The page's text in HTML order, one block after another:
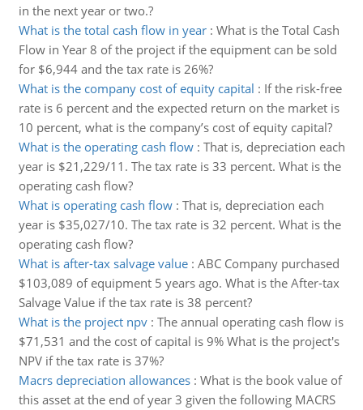
in the next year or two.?
What is the total cash flow in year: What is the Total Cash
Flow in Year 8 of the project if the equipment can be sold
for $6,944 and the tax rate is 26%?
What is the company cost of equity capital : If the risk-free
rate is 6 percent and the expected return on the market is
10 percent, what is the company’s cost of equity capital?
What is the operating cash flow: That is, depreciation each
year is $21,229/11. The tax rate is 33 percent. What is the
operating cash flow?
What is operating cash flow: That is, depreciation each
year is $35,027/10. The tax rate is 32 percent. What is the
operating cash flow?
What is after-tax salvage value: ABC Company purchased
$103,089 of equipment 5 years ago. What is the After-tax
Salvage Value if the tax rate is 38 percent?
What is the project npv: The annual operating cash flow is
$71,531 and the cost of capital is 9% What is the project's
NPV if the tax rate is 37%?
Macrs depreciation allowances: What is the book value of
this asset at the end of year 3 given the following MACRS